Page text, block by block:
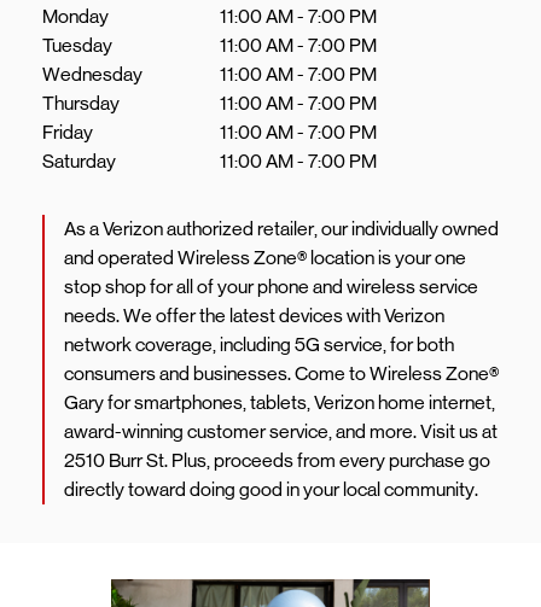
Monday
11:00 AM- 7:00 PM
Tuesday
11:00 AM- 7:00 PM
Wednesday
11:00 AM- 7:00 PM
Thursday
11:00 AM- 7:00 PM
Friday
11:00 AM- 7:00 PM
Saturday
11:00 AM- 7:00 PM
As a Verizon authorized retailer, our individually owned
and operated Wireless Zone® location is your one
stop shop for all of your phone and wireless service
needs. We offer the latest devices with Verizon
network coverage, including 5G service, for both
consumers and businesses. Come to Wireless Zone®
Gary for smartphones, tablets, Verizon home internet,
award-winning customer service, and more. Visit us at
2510 Burr St. Plus, proceeds from every purchase go
directly toward doing good in your local community.